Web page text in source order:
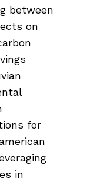
between
on
for
in